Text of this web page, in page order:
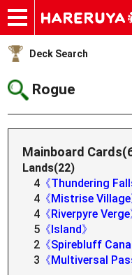
Onlineshop
Articles
Deck Search
Sponsored Players
Shop Info
Event Schedule
Help
Contact
Deck Search
Rogue
Mainboard
Lands(22)
4 《Thundering
4 《Mistrise Village
4 《Riverpyre Verge
5 《Island》
2 《Spirebluff Canal
3 《Multiversal